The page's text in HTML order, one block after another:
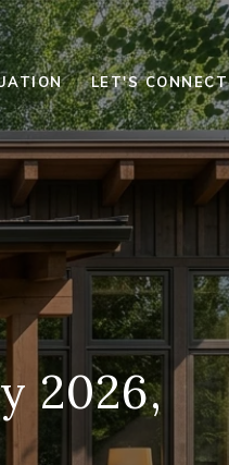
LET'S CONNECT
2026,